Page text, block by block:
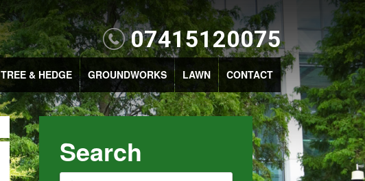
07415120075
TREE & HEDGE GROUNDWORKS LAWN CONTACT
Search